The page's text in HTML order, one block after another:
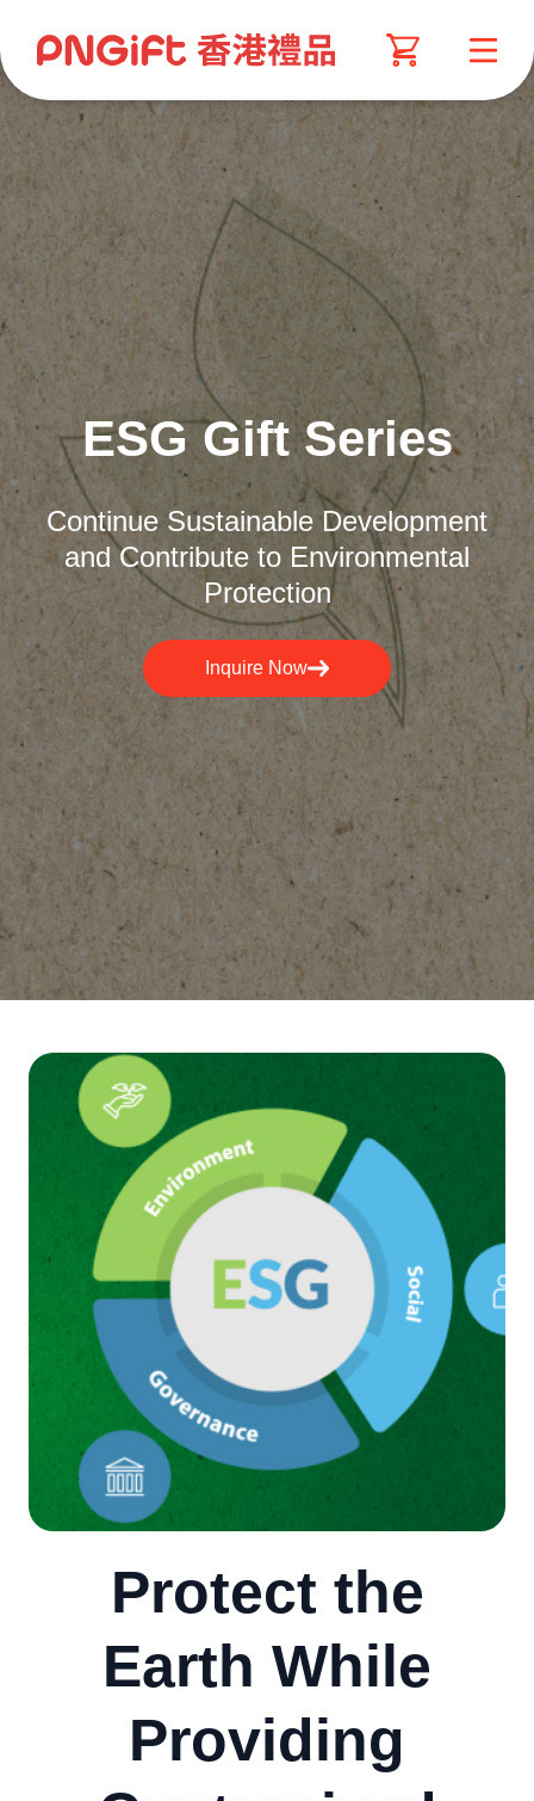
ESG Gift Series
Continue Sustainable Development
and Contribute to Environmental
Protection
Inquire Now
Protect the
Earth While
Providing